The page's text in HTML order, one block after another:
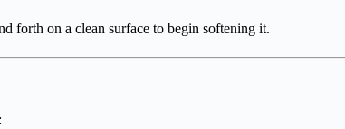
forth on a clean surface to begin softening it.